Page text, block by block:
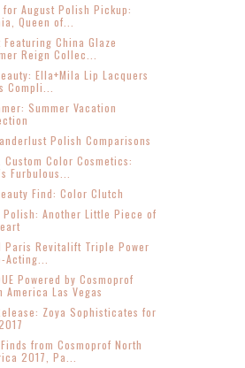
for August Polish Pickup:
Queen of...
China Glaze
Reign Collec...
Ella+Mila Lip Lacquers
Compli...
Summer Vacation
Polish Comparisons
Custom Color Cosmetics:
Furbulous...
Find: Color Clutch
Polish: Another Little Piece of
Paris Revitalift Triple Power
Acting...
Powered by Cosmoprof
America Las Vegas
Zoya Sophisticates for
from Cosmoprof North
2017, Pa...